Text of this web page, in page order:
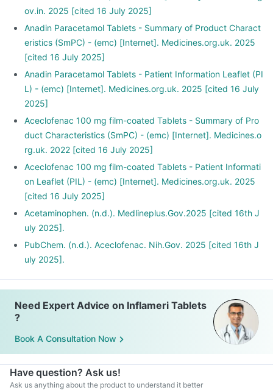
ov.in. 2025 [cited 16 July 2025]
Anadin Paracetamol Tablets - Summary of Product Charact
eristics (SmPC) - (emc) [Internet]. Medicines.org.uk. 2025
[cited 16 July 2025]
Anadin Paracetamol Tablets - Patient Information Leaflet (PI
L) - (emc) [Internet]. Medicines.org.uk. 2025 [cited 16 July
2025]
Aceclofenac 100 mg film-coated Tablets - Summary of Pro
duct Characteristics (SmPC) - (emc) [Internet]. Medicines.o
rg.uk. 2022 [cited 16 July 2025]
Aceclofenac 100 mg film-coated Tablets - Patient Informati
on Leaflet (PIL) - (emc) [Internet]. Medicines.org.uk. 2025
[cited 16 July 2025]
Acetaminophen. (n.d.). Medlineplus.Gov.2025 [cited 16th J
uly 2025].
PubChem. (n.d.). Aceclofenac. Nih.Gov. 2025 [cited 16th J
uly 2025].
Need Expert Advice on Inflameri Tablets
?
Book A Consultation Now
Have question? Ask us!
Ask us anything about the product to understand it better